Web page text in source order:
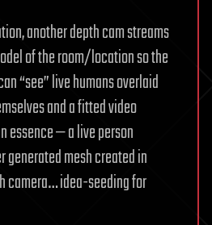
another depth cam streams
of the room/location so the
“see” live humans overlaid
and a fitted video
essence — a live person
generated mesh created in
camera… idea-seeding for